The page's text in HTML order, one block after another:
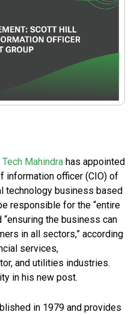
Tech Mahindra has appointed
information officer (CIO) of
technology business based
responsible for the “entire
the business can
in all sectors,” according
services,
and utilities industries.
in his new post.
in 1979 and provides